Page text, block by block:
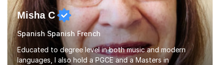
Misha C
Spanish Spanish French
Educated to degree level in both music and modern
languages, I also hold a PGCE and a Masters in